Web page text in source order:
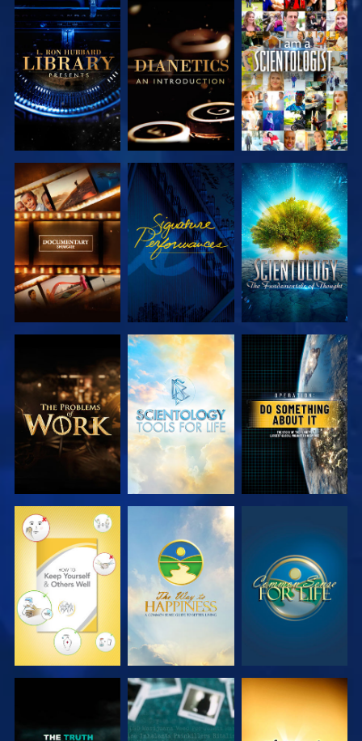
EXPLORE THE
SERIES
EXPLORE THE
SERIES
WATCH
EXPLORE THE
SERIES
WATCH
EXPLORE THE
SERIES
EXPLORE THE
SERIES
EXPLORE THE
SERIES
WATCH
WATCH WATCH WATCH
WATCH WATCH